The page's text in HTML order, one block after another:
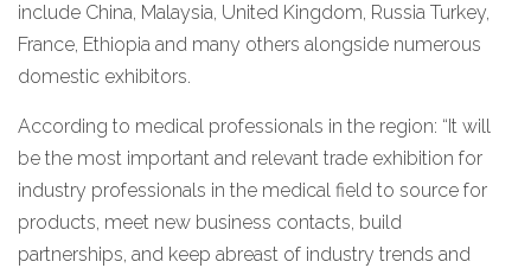
include China, Malaysia, United Kingdom, Russia Turkey,
France, Ethiopia and many others alongside numerous
domestic exhibitors.
According to medical professionals in the region: “It will
be the most important and relevant trade exhibition for
industry professionals in the medical field to source for
products, meet new business contacts, build
partnerships, and keep abreast of industry trends and